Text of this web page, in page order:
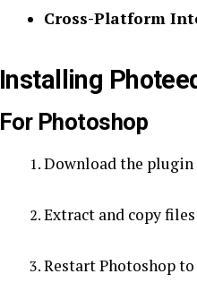
Cross-Platform
Installing
For Photoshop
Download the plugin
Extract and copy
Restart Photoshop